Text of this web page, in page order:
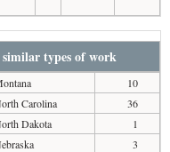
types of work
10
Carolina
36
Dakota
1
3